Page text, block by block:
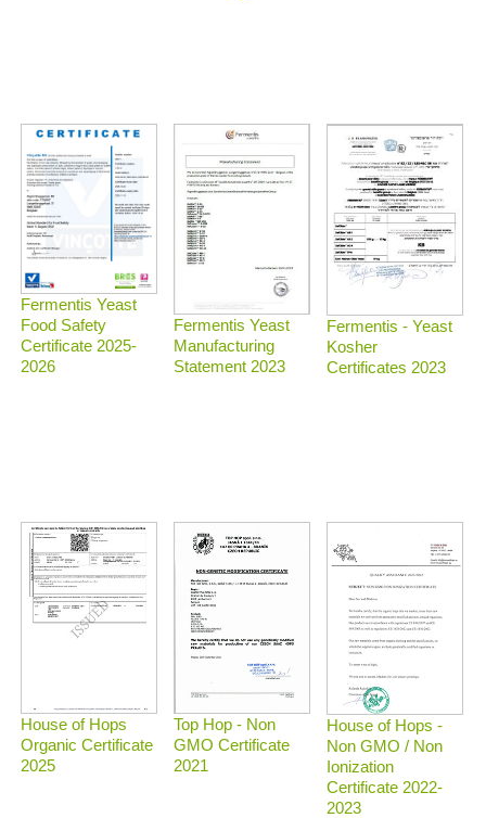
Fermentis Yeast
Food Safety
Certificate 2025-
2026
Fermentis Yeast
Manufacturing
Statement 2023
Fermentis - Yeast
Kosher
Certificates 2023
House of Hops
Organic Certificate
2025
Top Hop - Non
GMO Certificate
2021
House of Hops -
Non GMO / Non
Ionization
Certificate 2022-
2023